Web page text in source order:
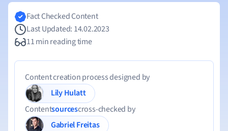
Fact Checked Content
Last Updated: 14.02.2023
11 min reading time
Content creation process designed by
Lily Hulatt
Contentsourcescross-checked by
Gabriel Freitas